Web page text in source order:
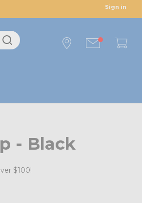
Sign in
- Black
$100!